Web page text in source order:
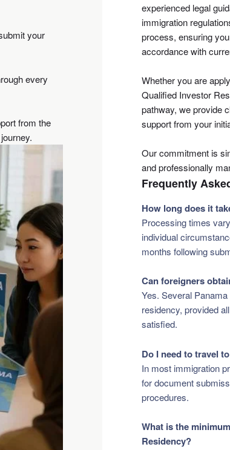
your
every
from the
experienced legal
immigration
process, ensuring
accordance with
Whether you are
Qualified Investor
pathway, we provide
support from your
Our commitment is
and professionally
Frequently
How long does it
Processing times
individual
months following
Can foreigners
Yes. Several
residency, provided
satisfied.
Do I need to travel
In most immigration
for document
procedures.
What is the
Residency?